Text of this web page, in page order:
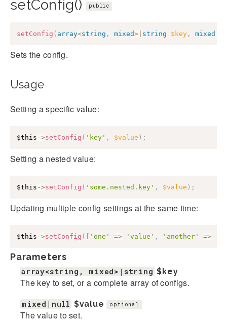
setConfig() public
setConfig ( array<string , mixed> string $key , mixed
Sets the config.
Usage
Setting a specific value:
$this ->setConfig ( 'key' , $value ) ;
Setting a nested value:
$this ->setConfig ( 'some.nested.key' , $value ) ;
Updating multiple config settings at the same time:
$this ->setConfig ( 'one' => 'value' , 'another' =>
Parameters
array<string, mixed>|string $key
The key to set, or a complete array of configs.
mixed|null $value optional
The value to set.